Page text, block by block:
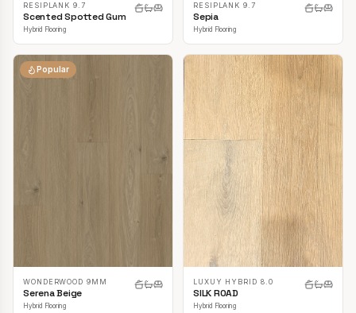
RESIPLANK 9.7
Scented Spotted Gum
Hybrid Flooring
RESIPLANK 9.7
Sepia
Hybrid Flooring
Popular
WONDERWOOD 9MM
Serena Beige
Hybrid Flooring
LUXUY HYBRID 8.0
SILK ROAD
Hybrid Flooring